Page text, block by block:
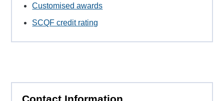
Customised awards
SCQF credit rating